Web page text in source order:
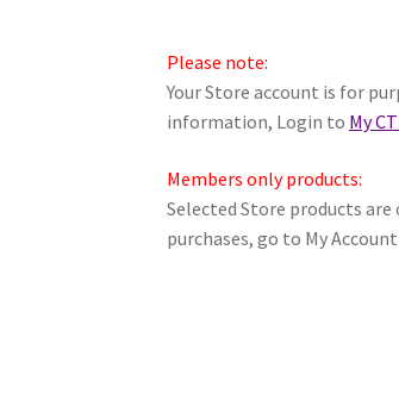
Please note:
Your Store account is for
information, Login to My
Members only products:
Selected Store products
purchases, go to My